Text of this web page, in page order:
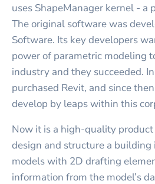
uses ShapeManager kernel - a
The original software was
Software. Its key developers
power of parametric modeling
industry and they succeeded.
purchased Revit, and since
develop by leaps within this
Now it is a high-quality
design and structure a building
models with 2D drafting
information from the model’s